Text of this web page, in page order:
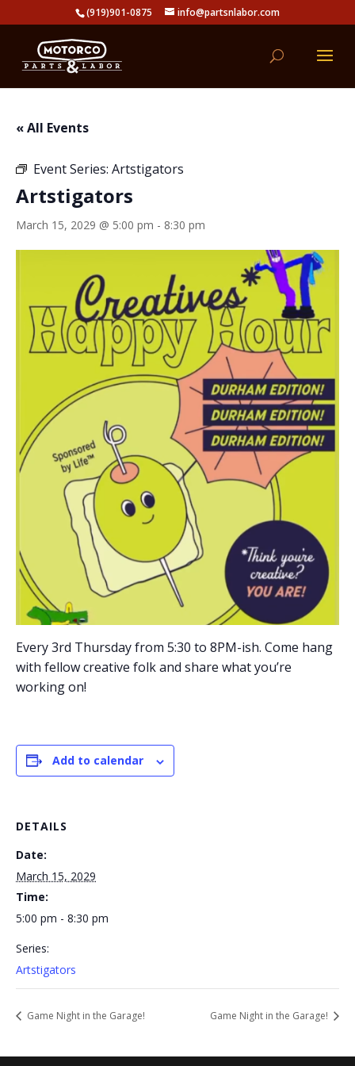
(919)901-0875 info@partsnlabor.com
« All Events
Event Series: Artstigators
Artstigators
March 15, 2029 @ 5:00 pm - 8:30 pm
Every 3rd Thursday from 5:30 to 8PM-ish. Come hang
with fellow creative folk and share what you’re
working on!
Add to calendar
DETAILS
Date:
March 15, 2029
Time:
5:00 pm - 8:30 pm
Series:
Artstigators
Game Night in the Garage! Game Night in the Garage!